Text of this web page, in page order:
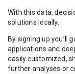
With this data,
solutions locally.
By signing up you’ll
applications and
easily customized,
further analyses or